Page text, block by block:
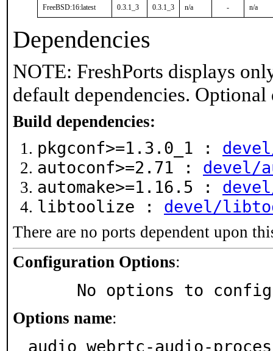
FreeBSD:16:latest 0.3.1_3 0.3.1_3 n/a - n/a
Dependencies
NOTE: FreshPorts displays
default dependencies.
Build dependencies:
pkgconf>=1.3.0_1 :
autoconf>=2.71 : devel/
automake>=1.16.5 :
libtoolize : devel/
There are no ports dependent upon
Configuration Options:
No options to
Options name:
audio_webrtc-audio-